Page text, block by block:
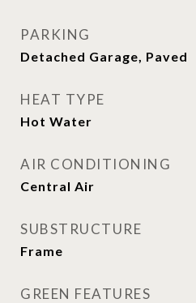
PARKING
Detached Garage, Paved
HEAT TYPE
Hot Water
AIR CONDITIONING
Central Air
SUBSTRUCTURE
Frame
GREEN FEATURES